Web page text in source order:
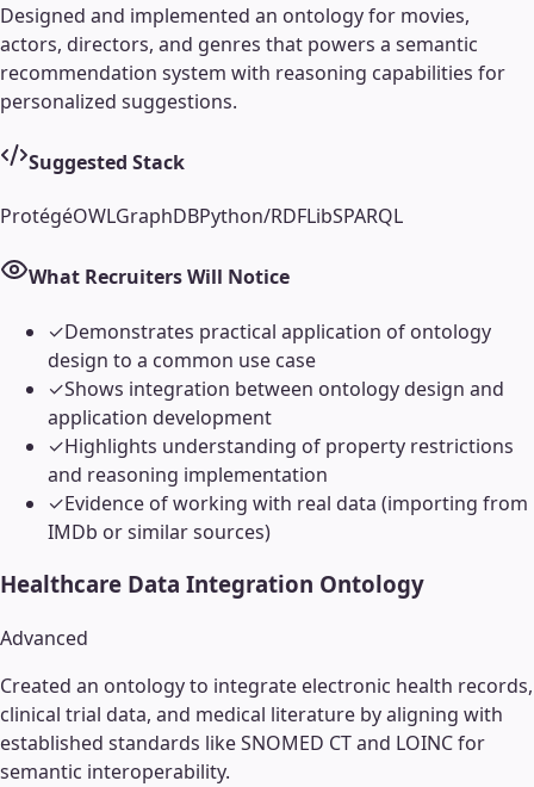
Designed and implemented an ontology for movies,
actors, directors, and genres that powers a semantic
recommendation system with reasoning capabilities for
personalized suggestions.
Suggested Stack
ProtégéOWLGraphDBPython/RDFLibSPARQL
What Recruiters Will Notice
✓Demonstrates practical application of ontology
design to a common use case
✓Shows integration between ontology design and
application development
✓Highlights understanding of property restrictions
and reasoning implementation
✓Evidence of working with real data (importing from
IMDb or similar sources)
Healthcare Data Integration Ontology
Advanced
Created an ontology to integrate electronic health records,
clinical trial data, and medical literature by aligning with
established standards like SNOMED CT and LOINC for
semantic interoperability.